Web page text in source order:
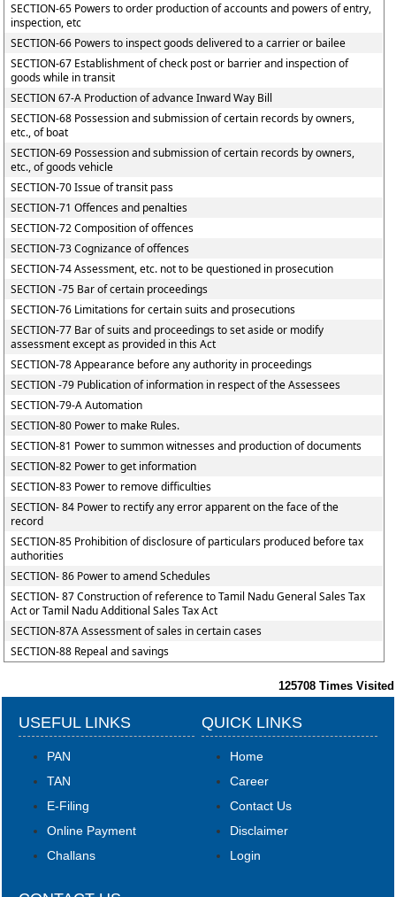
SECTION-65 Powers to order production of accounts and powers of entry,
inspection, etc
SECTION-66 Powers to inspect goods delivered to a carrier or bailee
SECTION-67 Establishment of check post or barrier and inspection of
goods while in transit
SECTION 67-A Production of advance Inward Way Bill
SECTION-68 Possession and submission of certain records by owners,
etc., of boat
SECTION-69 Possession and submission of certain records by owners,
etc., of goods vehicle
SECTION-70 Issue of transit pass
SECTION-71 Offences and penalties
SECTION-72 Composition of offences
SECTION-73 Cognizance of offences
SECTION-74 Assessment, etc. not to be questioned in prosecution
SECTION -75 Bar of certain proceedings
SECTION-76 Limitations for certain suits and prosecutions
SECTION-77 Bar of suits and proceedings to set aside or modify
assessment except as provided in this Act
SECTION-78 Appearance before any authority in proceedings
SECTION -79 Publication of information in respect of the Assessees
SECTION-79-A Automation
SECTION-80 Power to make Rules.
SECTION-81 Power to summon witnesses and production of documents
SECTION-82 Power to get information
SECTION-83 Power to remove difficulties
SECTION- 84 Power to rectify any error apparent on the face of the
record
SECTION-85 Prohibition of disclosure of particulars produced before tax
authorities
SECTION- 86 Power to amend Schedules
SECTION- 87 Construction of reference to Tamil Nadu General Sales Tax
Act or Tamil Nadu Additional Sales Tax Act
SECTION-87A Assessment of sales in certain cases
SECTION-88 Repeal and savings
125708 Times Visited
USEFUL LINKS
PAN
TAN
E-Filing
Online Payment
Challans
QUICK LINKS
Home
Career
Contact Us
Disclaimer
Login